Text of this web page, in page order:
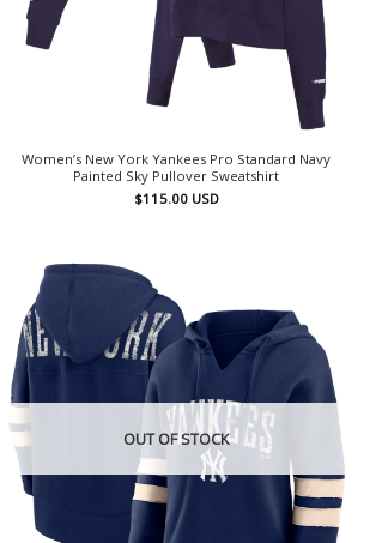
Women’s New York Yankees Pro Standard Navy
Painted Sky Pullover Sweatshirt
$115.00 USD
OUT OF STOCK